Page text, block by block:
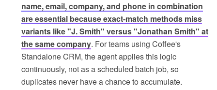
name, email, company, and phone in combination
are essential because exact-match methods miss
variants like "J. Smith" versus "Jonathan Smith" at
the same company. For teams using Coffee's
Standalone CRM, the agent applies this logic
continuously, not as a scheduled batch job, so
duplicates never have a chance to accumulate.